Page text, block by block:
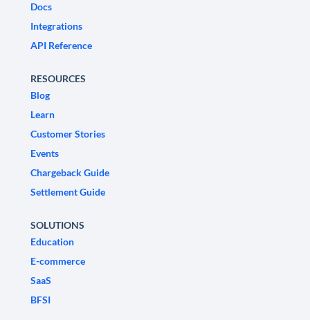
Docs
Integrations
API Reference
RESOURCES
Blog
Learn
Customer Stories
Events
Chargeback Guide
Settlement Guide
SOLUTIONS
Education
E-commerce
SaaS
BFSI